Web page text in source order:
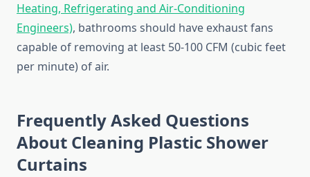
Heating, Refrigerating and Air-Conditioning
Engineers), bathrooms should have exhaust fans
capable of removing at least 50-100 CFM (cubic feet
per minute) of air.
Frequently Asked Questions
About Cleaning Plastic Shower
Curtains